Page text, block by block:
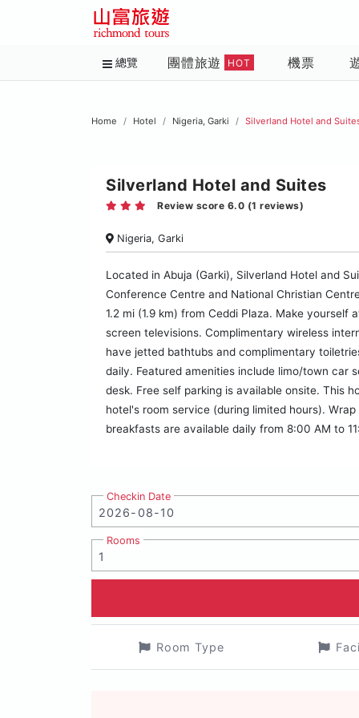
總覽 團體旅遊 HOT 機票
Home Hotel Nigeria, Garki Silverland Hotel and
Silverland Hotel and Suites
Review score 6.0 (1 reviews)
Nigeria, Garki
Located in Abuja (Garki), Silverland Hotel and
Conference Centre and National Christian
1.2 mi (1.9 km) from Ceddi Plaza. Make
screen televisions. Complimentary wireless
have jetted bathtubs and complimentary
daily. Featured amenities include limo/town car
desk. Free self parking is available onsite. This
hotel's room service (during limited hours).
breakfasts are available daily from 8:00 AM to
Checkin Date
Rooms
Room Type